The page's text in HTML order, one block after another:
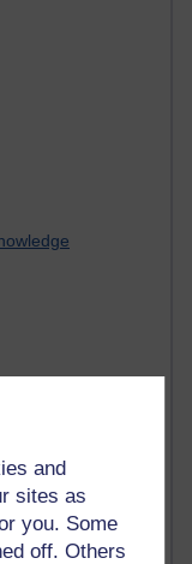
and
sites as
you. Some
off. Others